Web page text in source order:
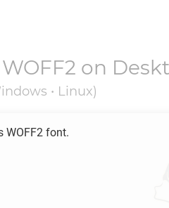
WOFF2 on
• Linux)
WOFF2 font.